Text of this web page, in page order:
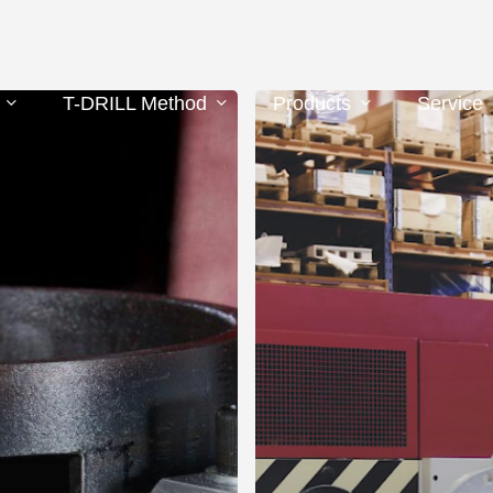
T-DRILL Method Products Service
F-
200
FLANGING
MACHINE